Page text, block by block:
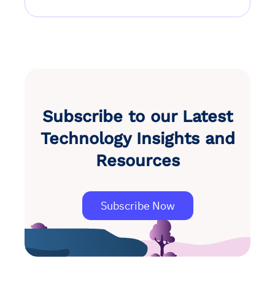
Subscribe to our Latest
Technology Insights and
Resources
Subscribe Now